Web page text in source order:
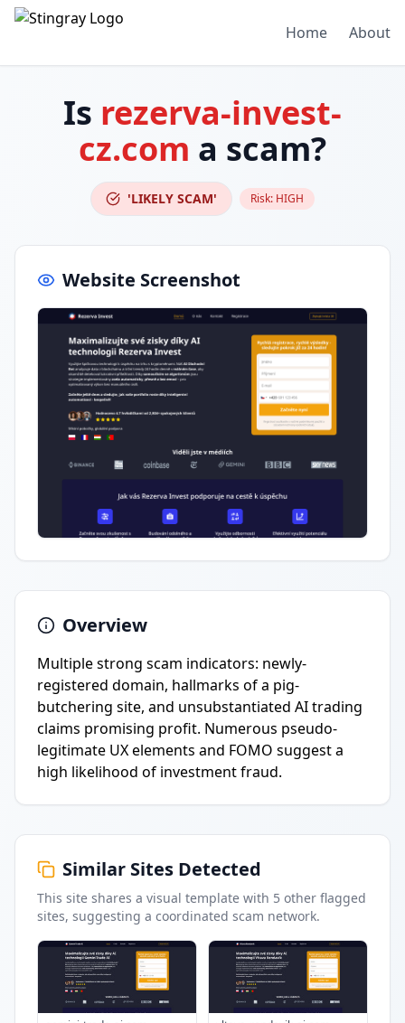
Home About
Is rezerva-invest-
cz.com a scam?
'LIKELY SCAM' Risk: HIGH
Website Screenshot
Overview
Multiple strong scam indicators: newly-
registered domain, hallmarks of a pig-
butchering site, and unsubstantiated AI trading
claims promising profit. Numerous pseudo-
legitimate UX elements and FOMO suggest a
high likelihood of investment fraud.
Similar Sites Detected
This site shares a visual template with 5 other flagged
sites, suggesting a coordinated scam network.